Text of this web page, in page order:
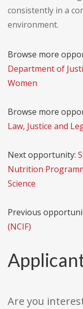
consistently in a
environment.
Browse more
Department of
Women
Browse more
Law, Justice and
Next opportunity:
Nutrition
Science
Previous
(NCIF)
Are you